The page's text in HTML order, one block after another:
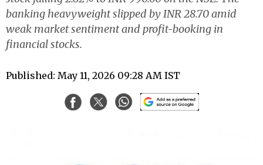
banking heavyweight slipped by INR 28.70 amid
weak market sentiment and profit-booking in
financial stocks.
Published: May 11, 2026 09:28 AM IST